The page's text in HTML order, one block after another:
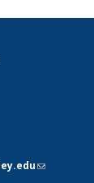
(link sends